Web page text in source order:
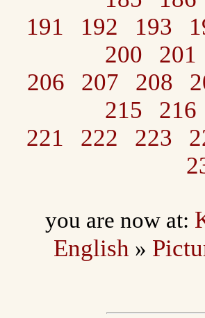
191
192 193
200
201
206
207 208
215
216
221
222 223
you are now at:
English »